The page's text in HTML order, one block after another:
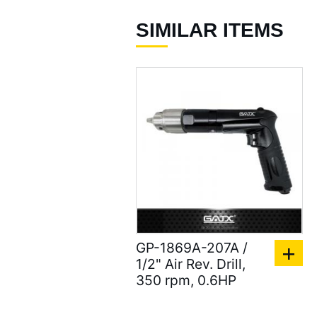
Air Screwdrivers ( 207
Nut Riveter ( 92 )
Air Riveting Hammers (
Air Cutting Tools ( 93 )
Air Grinders ( 186 )
Air Ratchet Wrenches (
96 )
Air Spray Guns ( 129 )
SIMILAR ITEMS
GP-1869A-207A /
1/2" Air Rev. Drill,
350 rpm, 0.6HP